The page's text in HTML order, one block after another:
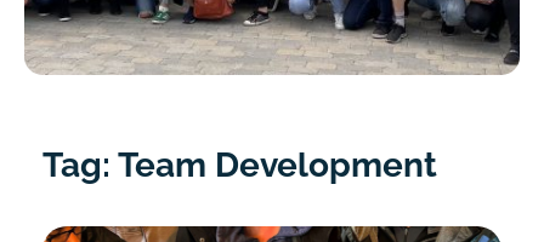
Tag: Team Development